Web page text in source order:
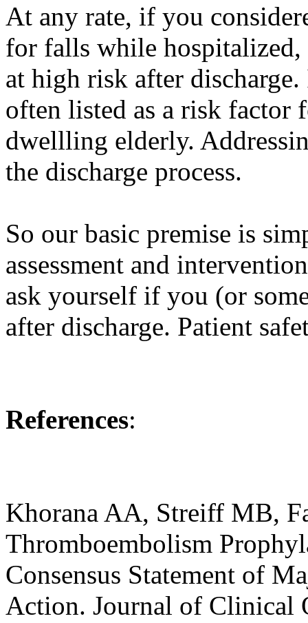
At any rate, if you
for falls while hospitalized,
at high risk after
often listed as a risk
dwellling elderly.
the discharge process.
So our basic premise is
assessment and
ask yourself if you (or
after discharge. Patient
References:
Khorana AA, Streiff MB,
Thromboembolism
Consensus Statement of
Action. Journal of Clinical